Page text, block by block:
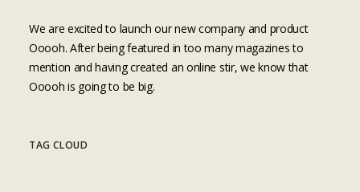
We are excited to launch our new company and product
Ooooh. After being featured in too many magazines to
mention and having created an online stir, we know that
Ooooh is going to be big.
TAG CLOUD